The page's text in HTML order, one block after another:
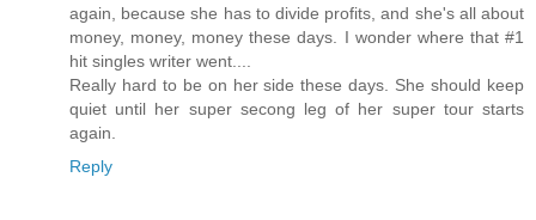
again, because she has to divide profits, and she's all about
money, money, money these days. I wonder where that #1
hit singles writer went....
Really hard to be on her side these days. She should keep
quiet until her super secong leg of her super tour starts
again.
Reply